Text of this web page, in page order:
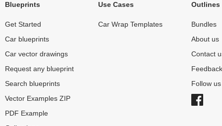
Blueprints
Get Started
Car blueprints
Car vector drawings
Request any blueprint
Search blueprints
Vector Examples ZIP
PDF Example
Use Cases
Car Wrap Templates
Outlines
Bundles
About us
Contact
Feedback
Follow